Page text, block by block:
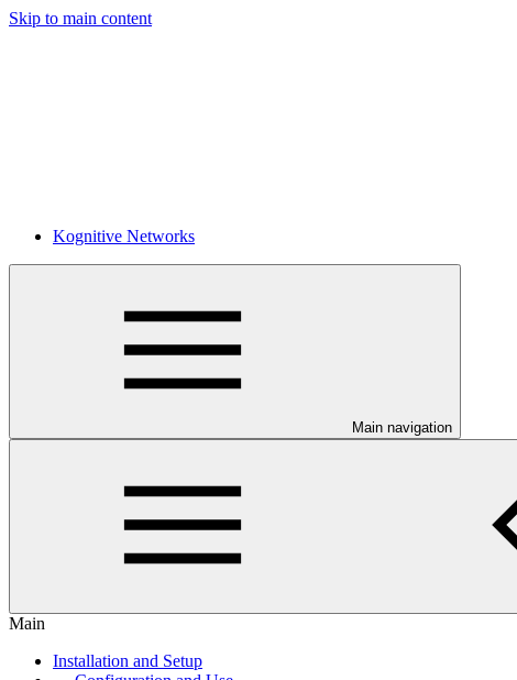
Skip to main content
Kognitive Networks
Main navigation
Main
Installation and Setup